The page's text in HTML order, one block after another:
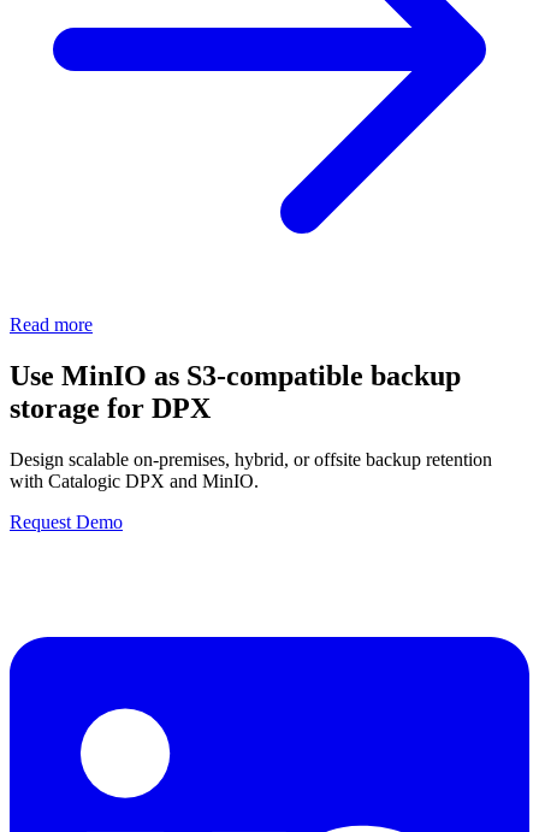
Read more
Use MinIO as S3-compatible backup
storage for DPX
Design scalable on-premises, hybrid, or offsite backup retention
with Catalogic DPX and MinIO.
Request Demo